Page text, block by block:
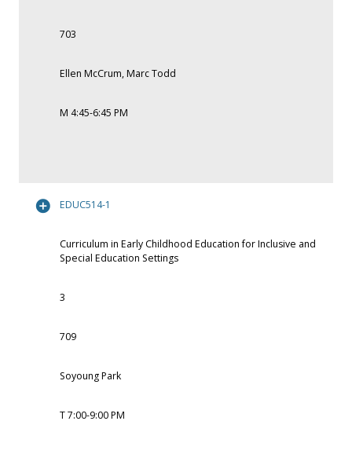
703
Ellen McCrum, Marc Todd
M 4:45-6:45 PM
EDUC514-1
Curriculum in Early Childhood Education for Inclusive and
Special Education Settings
3
709
Soyoung Park
T 7:00-9:00 PM